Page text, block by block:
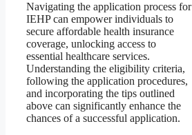
Navigating the application process for
IEHP can empower individuals to
secure affordable health insurance
coverage, unlocking access to
essential healthcare services.
Understanding the eligibility criteria,
following the application procedures,
and incorporating the tips outlined
above can significantly enhance the
chances of a successful application.